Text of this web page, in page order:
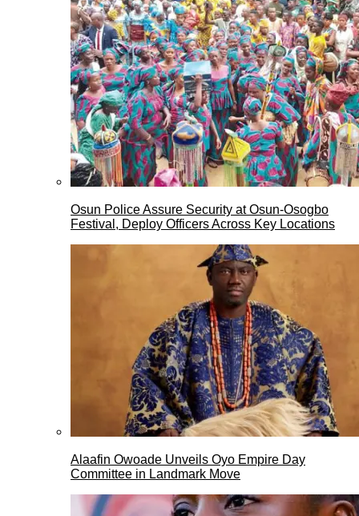
Osun Police Assure Security at Osun-Osogbo
Festival, Deploy Officers Across Key Locations
Alaafin Owoade Unveils Oyo Empire Day
Committee in Landmark Move